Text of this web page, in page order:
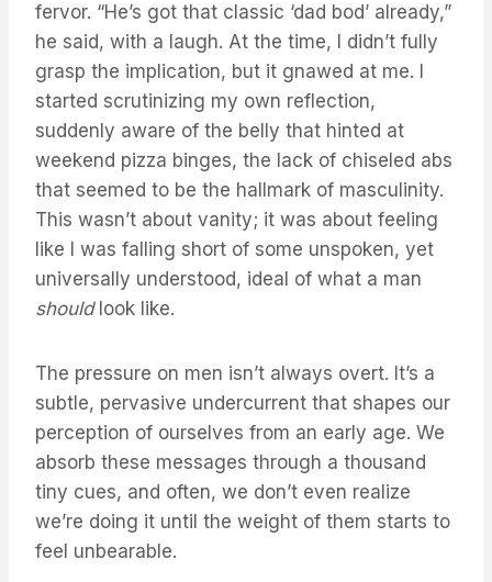
fervor. “He’s got that classic ‘dad bod’ already,”
he said, with a laugh. At the time, I didn’t fully
grasp the implication, but it gnawed at me. I
started scrutinizing my own reflection,
suddenly aware of the belly that hinted at
weekend pizza binges, the lack of chiseled abs
that seemed to be the hallmark of masculinity.
This wasn’t about vanity; it was about feeling
like I was falling short of some unspoken, yet
universally understood, ideal of what a man
shouldlook like.
The pressure on men isn’t always overt. It’s a
subtle, pervasive undercurrent that shapes our
perception of ourselves from an early age. We
absorb these messages through a thousand
tiny cues, and often, we don’t even realize
we’re doing it until the weight of them starts to
feel unbearable.